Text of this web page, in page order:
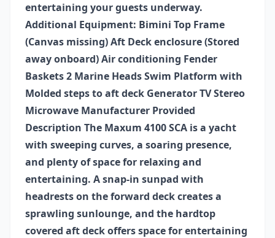
entertaining your guests underway.
Additional Equipment: Bimini Top Frame
(Canvas missing) Aft Deck enclosure (Stored
away onboard) Air conditioning Fender
Baskets 2 Marine Heads Swim Platform with
Molded steps to aft deck Generator TV Stereo
Microwave Manufacturer Provided
Description The Maxum 4100 SCA is a yacht
with sweeping curves, a soaring presence,
and plenty of space for relaxing and
entertaining. A snap-in sunpad with
headrests on the forward deck creates a
sprawling sunlounge, and the hardtop
covered aft deck offers space for entertaining